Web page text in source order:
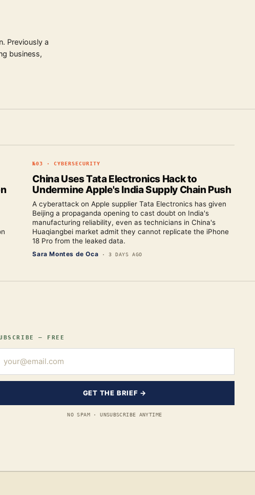
Previously a
business,
№03 ·CYBERSECURITY
China Uses Tata Electronics Hack to
Undermine Apple's India Supply Chain Push
A cyberattack on Apple supplier Tata Electronics has given
Beijing a propaganda opening to cast doubt on India's
manufacturing reliability, even as technicians in China's
Huaqiangbei market admit they cannot replicate the iPhone
18 Pro from the leaked data.
Sara Montes de Oca · 3 DAYS AGO
— FREE
GET THE BRIEF →
NO SPAM · UNSUBSCRIBE ANYTIME